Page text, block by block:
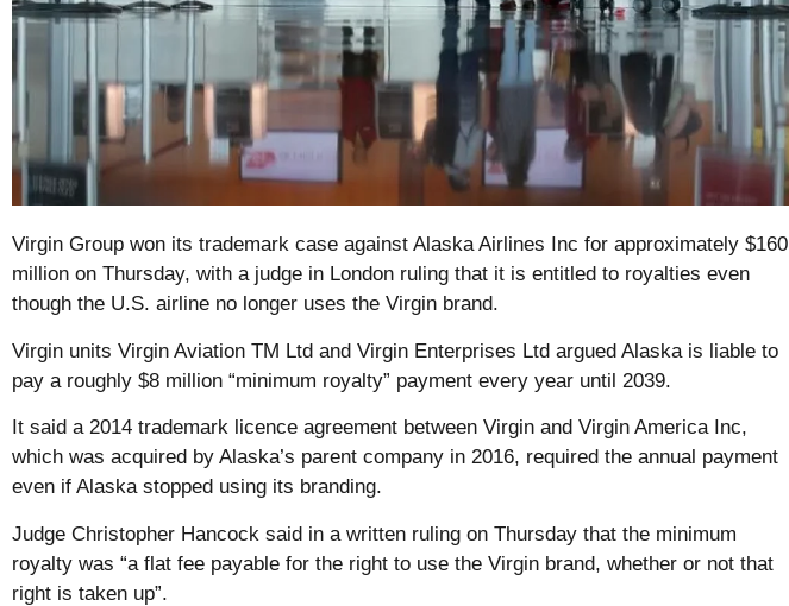
Virgin Group won its trademark case against Alaska Airlines Inc for approximately $160
million on Thursday, with a judge in London ruling that it is entitled to royalties even
though the U.S. airline no longer uses the Virgin brand.
Virgin units Virgin Aviation TM Ltd and Virgin Enterprises Ltd argued Alaska is liable to
pay a roughly $8 million “minimum royalty” payment every year until 2039.
It said a 2014 trademark licence agreement between Virgin and Virgin America Inc,
which was acquired by Alaska’s parent company in 2016, required the annual payment
even if Alaska stopped using its branding.
Judge Christopher Hancock said in a written ruling on Thursday that the minimum
royalty was “a flat fee payable for the right to use the Virgin brand, whether or not that
right is taken up”.